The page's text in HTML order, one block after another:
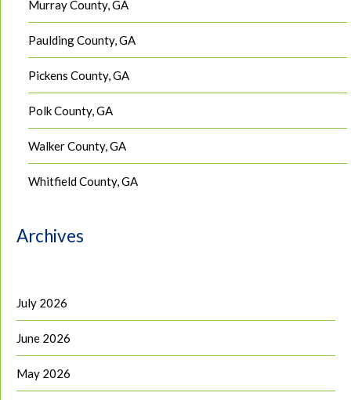
Murray County, GA
Paulding County, GA
Pickens County, GA
Polk County, GA
Walker County, GA
Whitfield County, GA
Archives
July 2026
June 2026
May 2026